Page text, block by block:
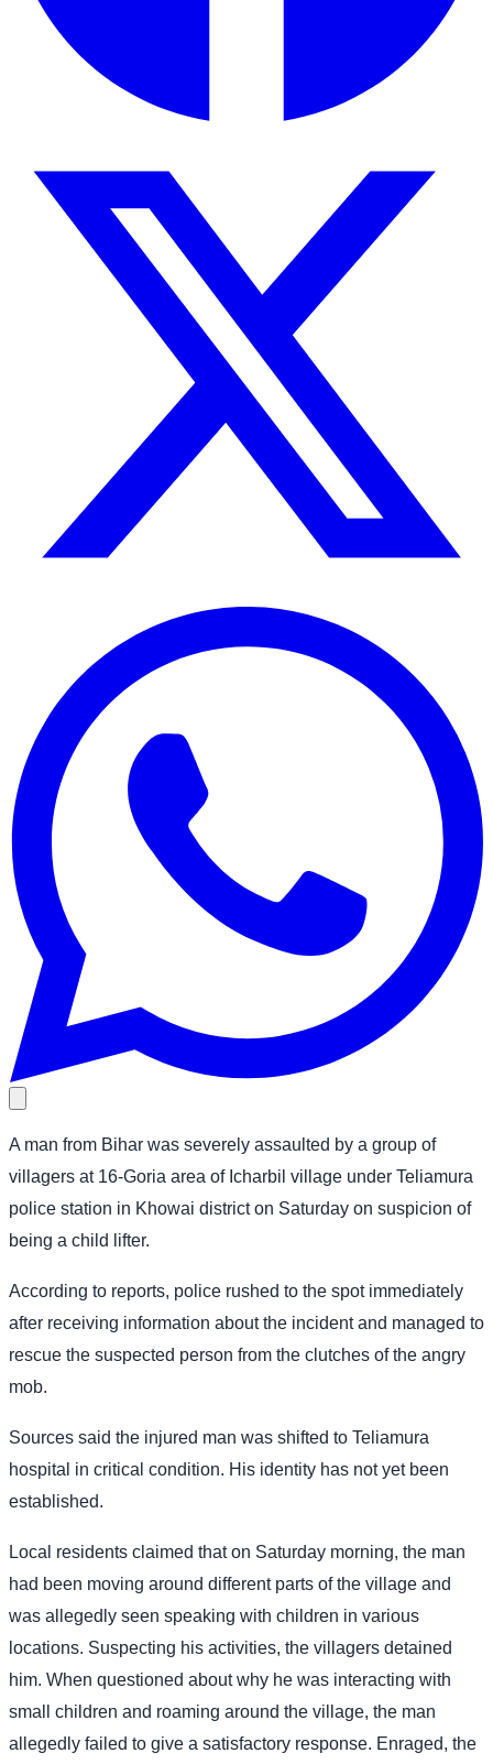
A man from Bihar was severely assaulted by a group of
villagers at 16-Goria area of Icharbil village under Teliamura
police station in Khowai district on Saturday on suspicion of
being a child lifter.
According to reports, police rushed to the spot immediately
after receiving information about the incident and managed to
rescue the suspected person from the clutches of the angry
mob.
Sources said the injured man was shifted to Teliamura
hospital in critical condition. His identity has not yet been
established.
Local residents claimed that on Saturday morning, the man
had been moving around different parts of the village and
was allegedly seen speaking with children in various
locations. Suspecting his activities, the villagers detained
him. When questioned about why he was interacting with
small children and roaming around the village, the man
allegedly failed to give a satisfactory response. Enraged, the